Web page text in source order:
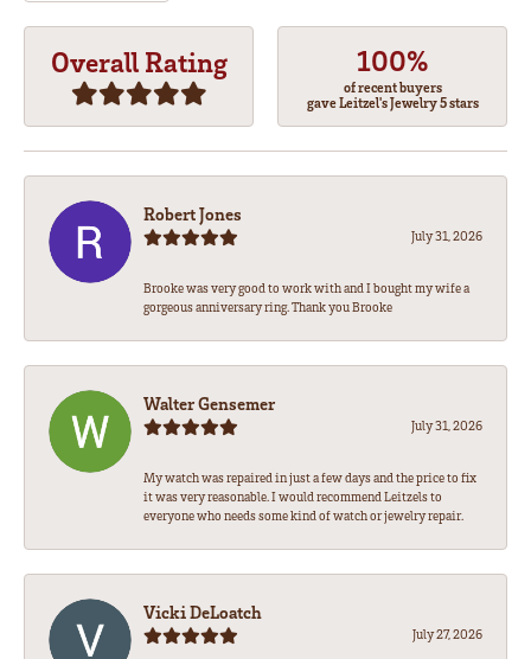
Overall Rating 100%
of recent buyers
gave Leitzel's Jewelry 5 stars
Robert Jones
July 31, 2026
Brooke was very good to work with and I bought my wife a
gorgeous anniversary ring. Thank you Brooke
Walter Gensemer
July 31, 2026
My watch was repaired in just a few days and the price to fix
it was very reasonable. I would recommend Leitzels to
everyone who needs some kind of watch or jewelry repair.
Vicki DeLoatch
July 27, 2026